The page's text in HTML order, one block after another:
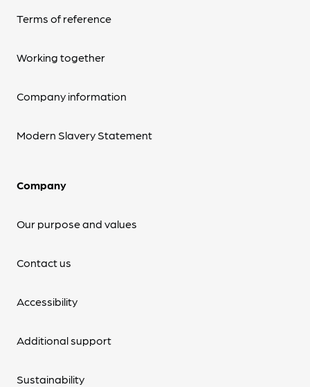
Terms of reference
Working together
Company information
Modern Slavery Statement
Company
Our purpose and values
Contact us
Accessibility
Additional support
Sustainability